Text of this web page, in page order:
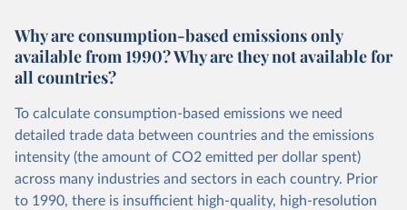
Why are consumption-based emissions only
available from 1990? Why are they not available for
all countries?
To calculate consumption-based emissions we need
detailed trade data between countries and the emissions
intensity (the amount of CO2 emitted per dollar spent)
across many industries and sectors in each country. Prior
to 1990, there is insufficient high-quality, high-resolution